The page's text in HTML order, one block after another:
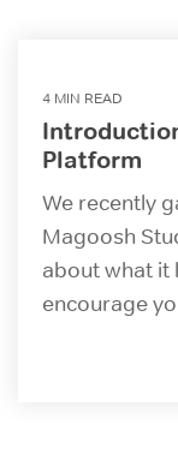
4 MIN READ
Platform
We recently
Magoosh
about what it
encourage